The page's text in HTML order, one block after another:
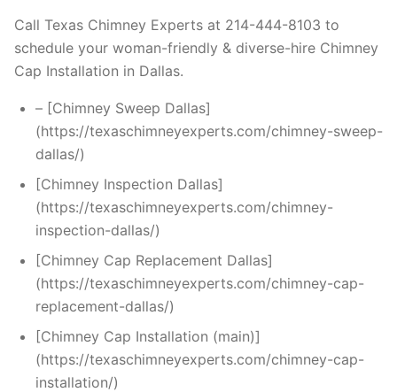
Call Texas Chimney Experts at 214-444-8103 to
schedule your woman-friendly & diverse-hire Chimney
Cap Installation in Dallas.
– [Chimney Sweep Dallas]
(https://texaschimneyexperts.com/chimney-sweep-
dallas/)
[Chimney Inspection Dallas]
(https://texaschimneyexperts.com/chimney-
inspection-dallas/)
[Chimney Cap Replacement Dallas]
(https://texaschimneyexperts.com/chimney-cap-
replacement-dallas/)
[Chimney Cap Installation (main)]
(https://texaschimneyexperts.com/chimney-cap-
installation/)